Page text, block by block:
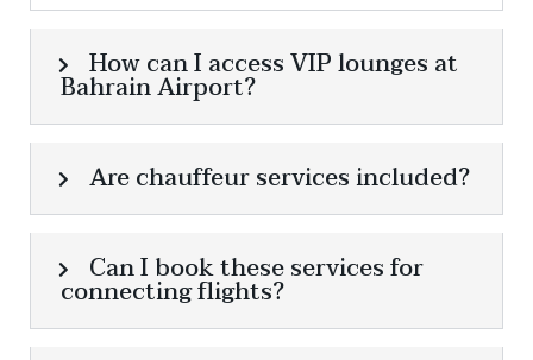
How can I access VIP lounges at
Bahrain Airport?
Are chauffeur services included?
Can I book these services for
connecting flights?